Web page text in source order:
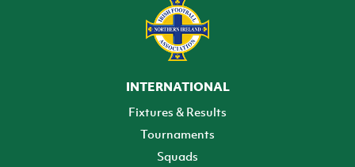
INTERNATIONAL
Fixtures & Results
Tournaments
Squads